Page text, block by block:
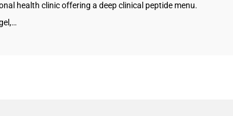
health clinic offering a deep clinical peptide menu.